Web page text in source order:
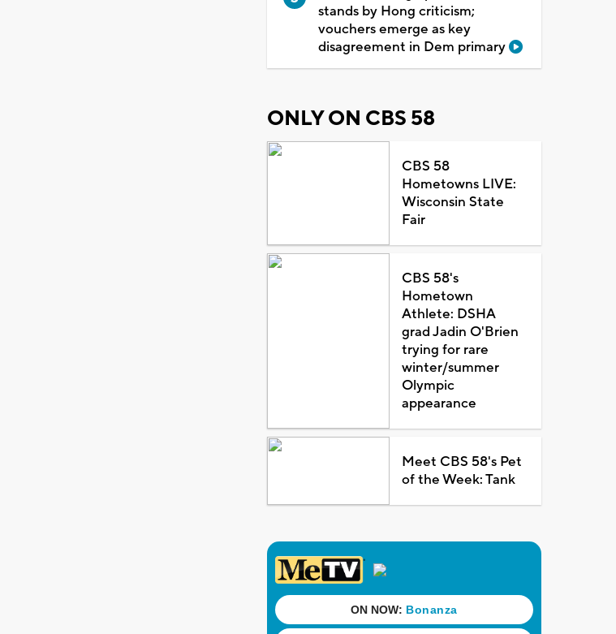
stands by Hong criticism;
vouchers emerge as key
disagreement in Dem primary
ONLY ON CBS 58
CBS 58
Hometowns LIVE:
Wisconsin State
Fair
CBS 58's
Hometown
Athlete: DSHA
grad Jadin O'Brien
trying for rare
winter/summer
Olympic
appearance
Meet CBS 58's Pet
of the Week: Tank